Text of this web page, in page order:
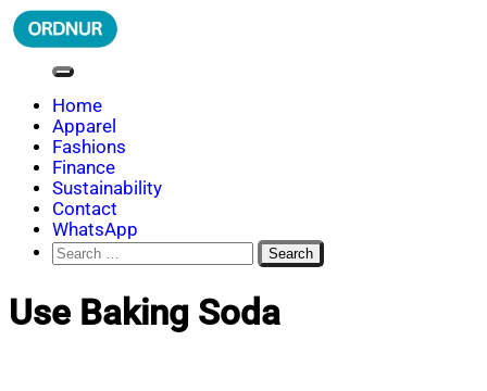
Skip
to
ORDNUR
Where Fashion Meets Finance
Home
Apparel
Fashions
Finance
Sustainability
Contact
WhatsApp
Search
for:
Use Baking Soda